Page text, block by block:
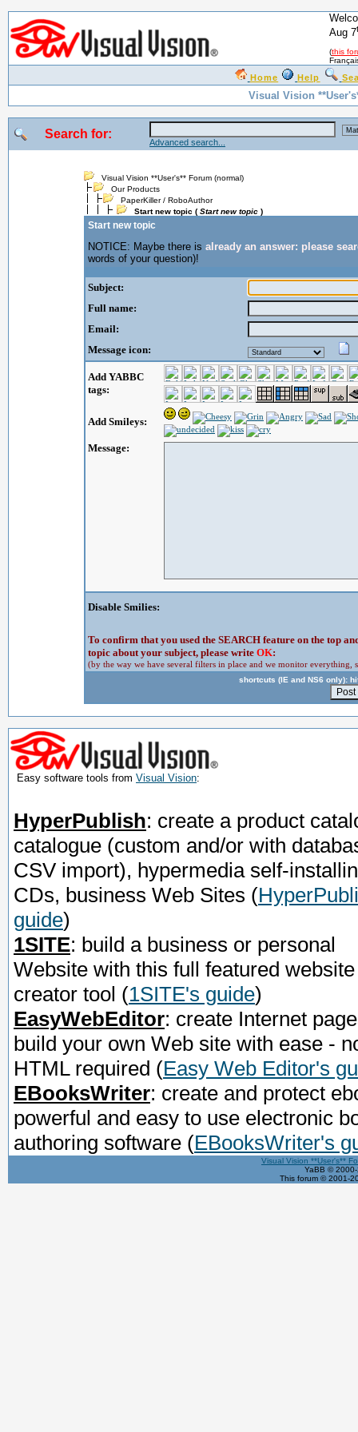
Aug 7
(this
Home Help
Visual Vision
Search for:
Advanced search...
Visual Vision **User's** Forum (normal)
Our Products
PaperKiller / RoboAuthor
Start new topic ( Start new topic )
Start new topic
NOTICE: Maybe there is already an answer: please
words of your question)!
Subject:
Full name:
Email:
Message icon:
Add YABBC
tags:
Add Smileys:
Message:
Disable Smilies:
To confirm that you used the SEARCH feature on the top
topic about your subject, please write OK:
(by the way we have several filters in place and we monitor everything,
shortcuts (IE and NS6 only):
Easy software tools from Visual Vision:
HyperPublish: create a product
catalogue (custom and/or with
CSV import), hypermedia self-
CDs, business Web Sites (
guide)
1SITE: build a business or personal
Website with this full featured website
creator tool (1SITE's guide)
EasyWebEditor: create Internet
build your own Web site with ease -
HTML required (Easy Web Editor's
EBooksWriter: create and protect
powerful and easy to use electronic
authoring software (EBooksWriter's
Visual Vision **User's**
YaBB ©
This forum © 2001-